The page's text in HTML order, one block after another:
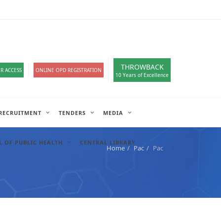
ACCESS ONLINE OPD REGISTRATION THROWBACK
10 Years of Excellence
TENDERS MEDIA
OF PUBLIC HEALTH CENTRAL LIBRARY
Home Pac Pac